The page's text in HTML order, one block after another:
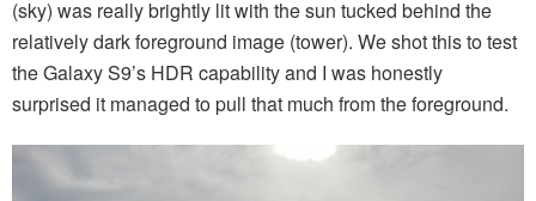
(sky) was really brightly lit with the sun tucked behind the
relatively dark foreground image (tower). We shot this to test
the Galaxy S9’s HDR capability and I was honestly
surprised it managed to pull that much from the foreground.